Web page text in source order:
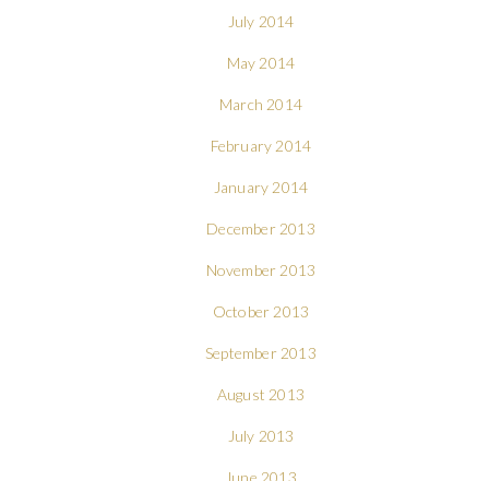
July 2014
May 2014
March 2014
February 2014
January 2014
December 2013
November 2013
October 2013
September 2013
August 2013
July 2013
June 2013